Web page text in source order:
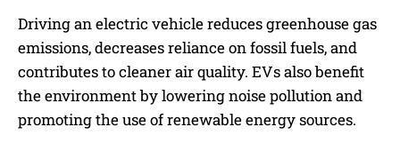
Driving an electric vehicle reduces greenhouse gas
emissions, decreases reliance on fossil fuels, and
contributes to cleaner air quality. EVs also benefit
the environment by lowering noise pollution and
promoting the use of renewable energy sources.